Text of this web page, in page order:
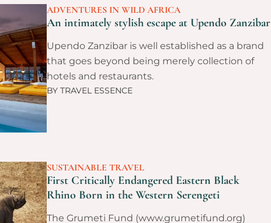
ADVENTURES IN WILD AFRICA
An intimately stylish escape at Upendo Zanzibar
Upendo Zanzibar is well established as a brand
that goes beyond being merely collection of
hotels and restaurants.
BYTRAVEL ESSENCE
SUSTAINABLE TRAVEL
First Critically Endangered Eastern Black
Rhino Born in the Western Serengeti
The Grumeti Fund (www.grumetifund.org)